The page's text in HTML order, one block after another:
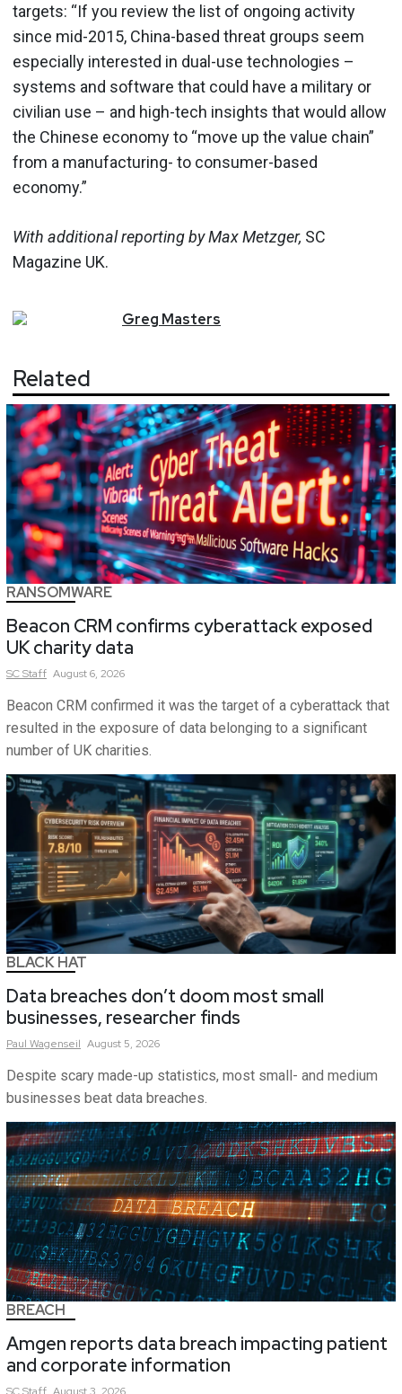
targets: “If you review the list of ongoing activity
since mid-2015, China-based threat groups seem
especially interested in dual-use technologies –
systems and software that could have a military or
civilian use – and high-tech insights that would allow
the Chinese economy to “move up the value chain”
from a manufacturing- to consumer-based
economy.”
With additional reporting by Max Metzger, SC
Magazine UK.
Greg Masters
Related
RANSOMWARE
Beacon CRM confirms cyberattack exposed
UK charity data
SCStaff August 6, 2026
Beacon CRM confirmed it was the target of a cyberattack that
resulted in the exposure of data belonging to a significant
number of UK charities.
BLACK HAT
Data breaches don’t doom most small
businesses, researcher finds
Paul Wagenseil August 5, 2026
Despite scary made-up statistics, most small- and medium
businesses beat data breaches.
BREACH
Amgen reports data breach impacting patient
and corporate information